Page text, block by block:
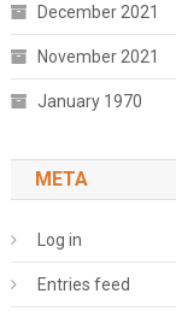
December 2021
November 2021
January 1970
META
Log in
Entries feed